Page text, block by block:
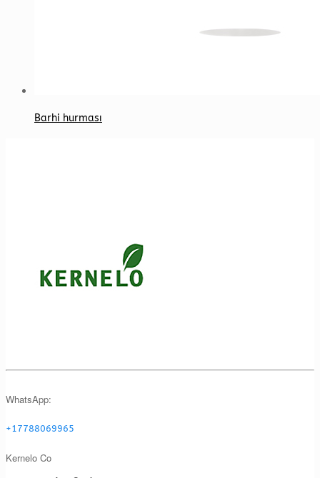
Barhi hurması
WhatsApp:
+17788069965
Kernelo Co